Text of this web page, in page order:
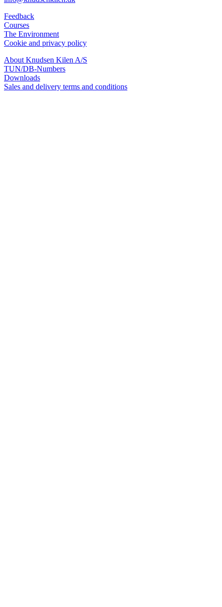
Feedback
Courses
The Environment
Cookie and privacy policy
About Knudsen Kilen A/S
TUN/DB-Numbers
Downloads
Sales and delivery terms and conditions